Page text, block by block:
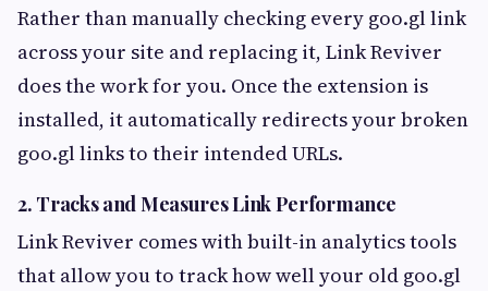
Rather than manually checking every goo.gl link
across your site and replacing it, Link Reviver
does the work for you. Once the extension is
installed, it automatically redirects your broken
goo.gl links to their intended URLs.
2. Tracks and Measures Link Performance
Link Reviver comes with built-in analytics tools
that allow you to track how well your old goo.gl